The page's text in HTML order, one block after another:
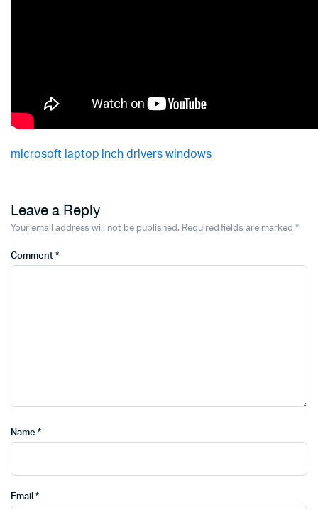
microsoft laptop inch drivers windows
Leave a Reply
Your email address will not be published. Required fields are marked *
Comment *
Name *
Email *